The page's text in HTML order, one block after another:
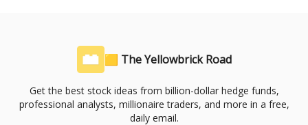
🟨 The Yellowbrick Road
Get the best stock ideas from billion-dollar hedge funds,
professional analysts, millionaire traders, and more in a free,
daily email.